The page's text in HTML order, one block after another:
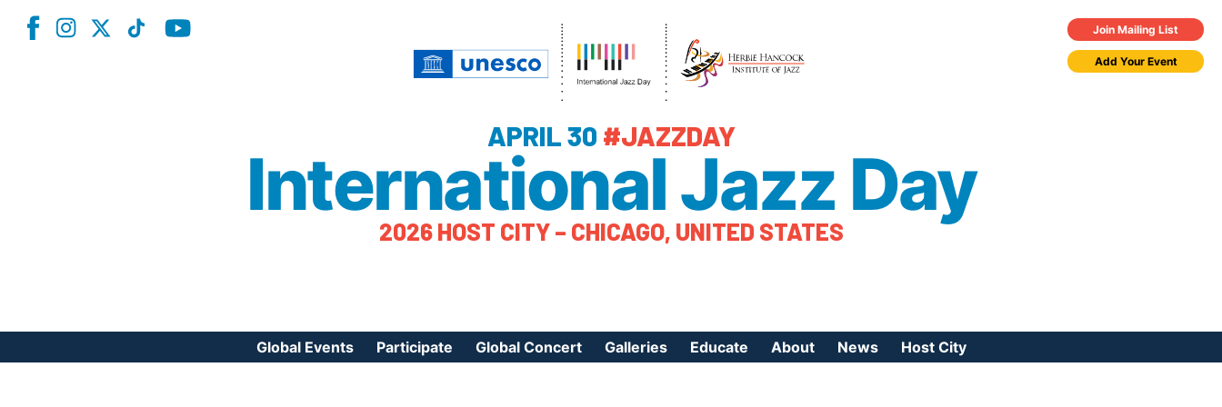
Join Mailing List
Add Your Event
APRIL 30 #JAZZDAY
International Jazz Day
2026 HOST CITY – CHICAGO, UNITED STATES
Global Events Participate Global Concert Galleries Educate About News Host City